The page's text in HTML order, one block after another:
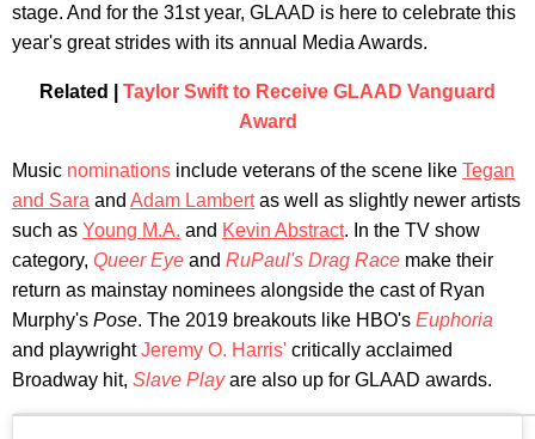
stage. And for the 31st year, GLAAD is here to celebrate this
year's great strides with its annual Media Awards.
Related | Taylor Swift to Receive GLAAD Vanguard
Award
Music nominations include veterans of the scene like Tegan
and Sara and Adam Lambertas well as slightly newer artists
such as Young M.A. and Kevin Abstract. In the TV show
category, Queer Eye and RuPaul's Drag Race make their
return as mainstay nominees alongside the cast of Ryan
Murphy's Pose. The 2019 breakouts like HBO's Euphoria
and playwrightJeremy O. Harris' critically acclaimed
Broadway hit, Slave Play are also up for GLAAD awards.